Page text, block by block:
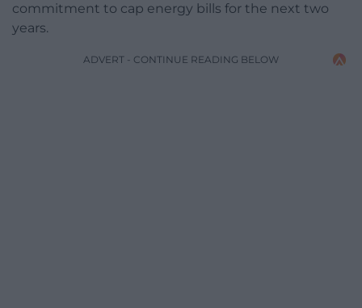
commitment to cap energy bills for the next two
years.
ADVERT - CONTINUE READING BELOW